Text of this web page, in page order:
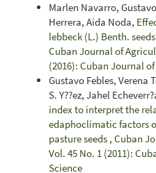
Marlen Navarro,
Herrera, Aida Noda,
lebbeck (L.) Benth.
Cuban Journal of
(2016): Cuban Journal
Gustavo Febles, Verena
S. Y??ez, Jahel
index to interpret the
edaphoclimatic factors
pasture seeds , Cuban
Vol. 45 No. 1 (2011):
Science